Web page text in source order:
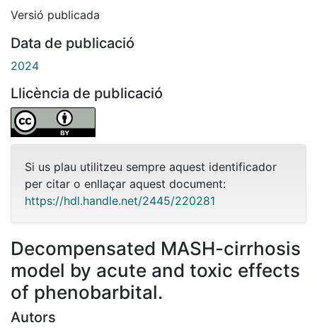
Versió publicada
Data de publicació
2024
Llicència de publicació
Si us plau utilitzeu sempre aquest identificador
per citar o enllaçar aquest document:
https://hdl.handle.net/2445/220281
Decompensated MASH-cirrhosis
model by acute and toxic effects
of phenobarbital.
Autors